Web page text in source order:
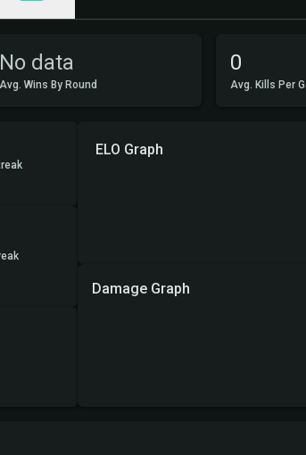
No data
Avg. Wins By Round
0
Avg. Kills Per
ELO Graph
Damage Graph